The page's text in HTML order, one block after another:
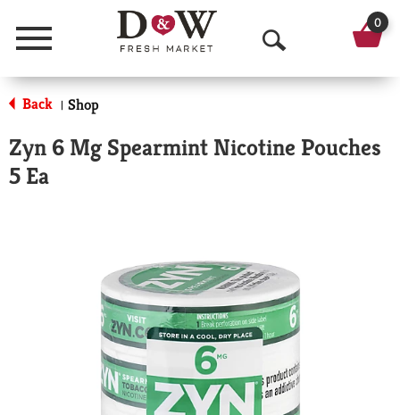
Menu
O
p
n
r
0
Back | Shop
Zyn 6 Mg Spearmint Nicotine Pouches
5 Ea